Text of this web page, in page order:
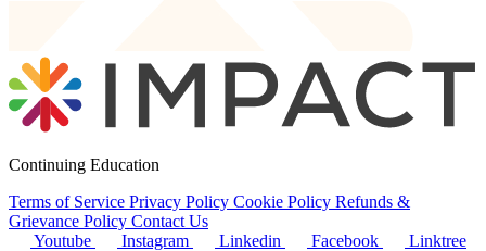
Continuing Education
Terms of Service Privacy Policy Cookie Policy Refunds &
Grievance Policy Contact Us
Youtube
Instagram Linkedin Facebook Linktree